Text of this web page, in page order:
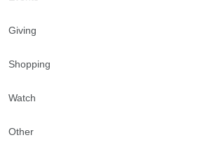
Giving
Shopping
Watch
Other